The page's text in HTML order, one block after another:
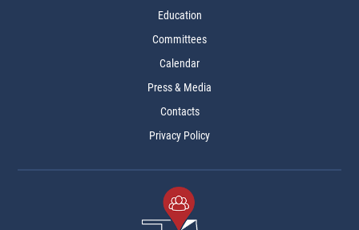
Education
Committees
Calendar
Press & Media
Contacts
Privacy Policy